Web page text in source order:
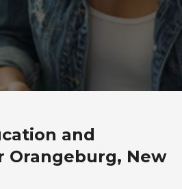
and
Orangeburg, New